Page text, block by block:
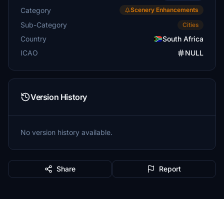
Category Scenery Enhancements
Sub-Category Cities
Country
South Africa
ICAO
NULL
Version History
No version history available.
Share Report